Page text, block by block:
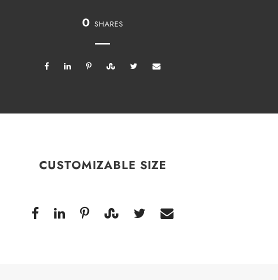
0 SHARES
CUSTOMIZABLE SIZE